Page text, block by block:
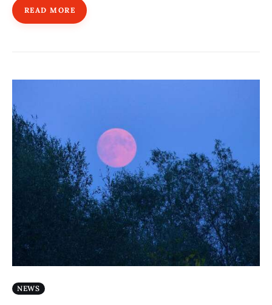
READ MORE
NEWS